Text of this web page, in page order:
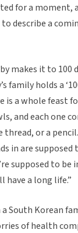
for a moment,
describe a
makes it to 100
family holds a
a whole feast
and each one
or a
in are
supposed to
have a long life.”
South Korean
of health